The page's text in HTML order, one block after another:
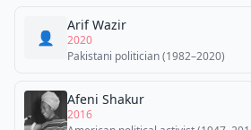
👤
Arif Wazir
2020
Pakistani politician (1982–2020)
Afeni Shakur
2016